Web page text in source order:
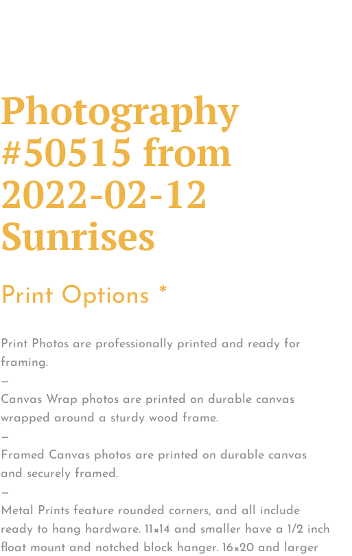
Photography
#50515 from
2022-02-12
Sunrises
Print Options *
Print Photos are professionally printed and ready for
framing.
—
Canvas Wrap photos are printed on durable canvas
wrapped around a sturdy wood frame.
—
Framed Canvas photos are printed on durable canvas
and securely framed.
—
Metal Prints feature rounded corners, and all include
ready to hang hardware. 11×14 and smaller have a 1/2 inch
float mount and notched block hanger. 16×20 and larger